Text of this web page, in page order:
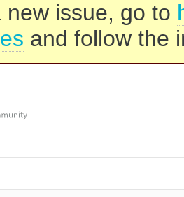
new issue, go to
and follow the